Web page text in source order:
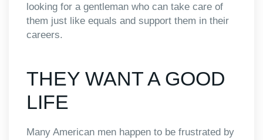
looking for a gentleman who can take care of
them just like equals and support them in their
careers.
THEY WANT A GOOD
LIFE
Many American men happen to be frustrated by